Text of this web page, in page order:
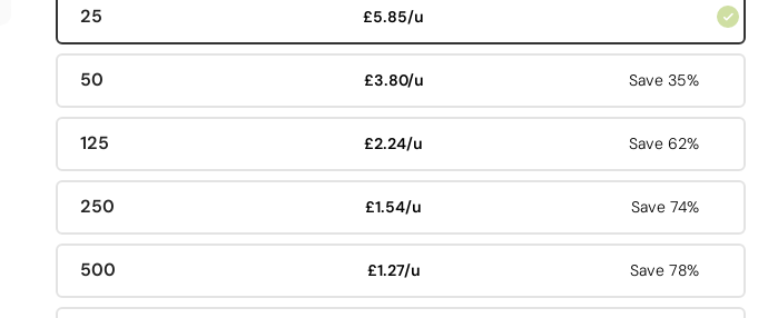
25 £5.85/u
50 £3.80/u Save 35%
125 £2.24/u Save 62%
250 £1.54/u Save 74%
500 £1.27/u Save 78%